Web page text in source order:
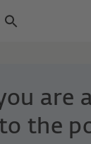
are
the